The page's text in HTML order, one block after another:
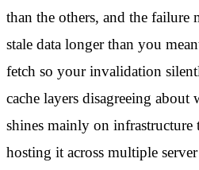
than the others, and the failure
stale data longer than you
fetch so your invalidation
cache layers disagreeing about
shines mainly on
hosting it across multiple